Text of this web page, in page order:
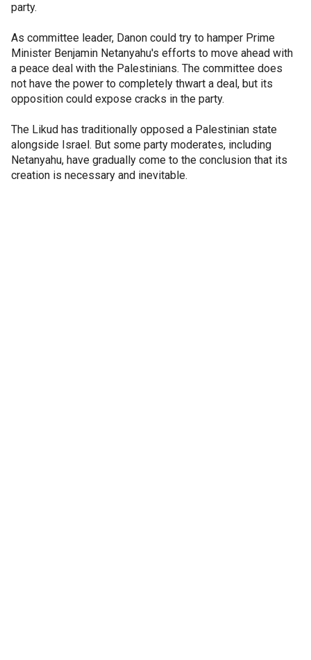
party.
As committee leader, Danon could try to hamper Prime
Minister Benjamin Netanyahu's efforts to move ahead with
a peace deal with the Palestinians. The committee does
not have the power to completely thwart a deal, but its
opposition could expose cracks in the party.
The Likud has traditionally opposed a Palestinian state
alongside Israel. But some party moderates, including
Netanyahu, have gradually come to the conclusion that its
creation is necessary and inevitable.